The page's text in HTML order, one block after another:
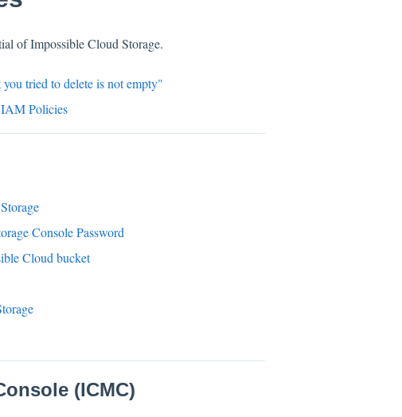
of Impossible Cloud Storage.
tried to delete is not empty"
Policies
Console Password
Cloud bucket
(ICMC)